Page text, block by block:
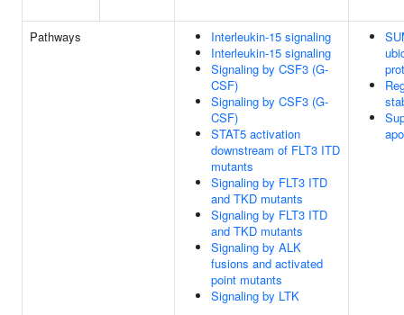
Pathways
Interleukin-15 signaling
Interleukin-15 signaling
Signaling by CSF3 (G-
CSF)
Signaling by CSF3 (G-
CSF)
STAT5 activation
downstream of FLT3 ITD
mutants
Signaling by FLT3 ITD
and TKD mutants
Signaling by FLT3 ITD
and TKD mutants
Signaling by ALK
fusions and activated
point mutants
Signaling by LTK